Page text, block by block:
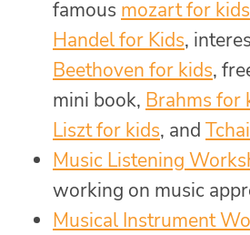
famous mozart for kids
Handel for Kids,
Beethoven for kids,
mini book, Brahms for
Liszt for kids, and
Music Listening
working on music
Musical Instrument